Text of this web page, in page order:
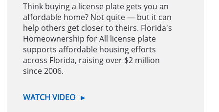
Think buying a license plate gets you an
affordable home? Not quite — but it can
help others get closer to theirs. Florida's
Homeownership for All license plate
supports affordable housing efforts
across Florida, raising over $2 million
since 2006.
WATCH VIDEO ►